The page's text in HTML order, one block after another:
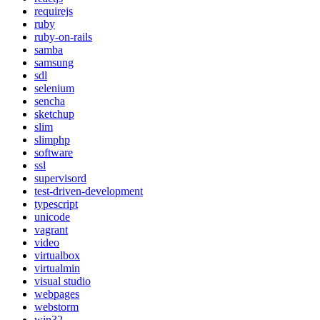
requirejs
ruby
ruby-on-rails
samba
samsung
sdl
selenium
sencha
sketchup
slim
slimphp
software
ssl
supervisord
test-driven-development
typescript
unicode
vagrant
video
virtualbox
virtualmin
visual studio
webpages
webstorm